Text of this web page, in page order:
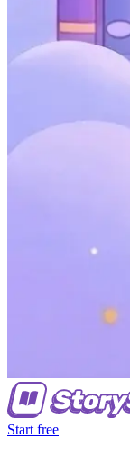
Start free